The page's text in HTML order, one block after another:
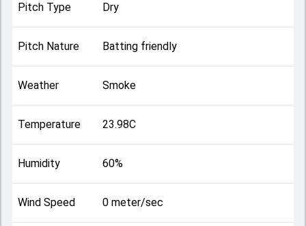
Pitch Type Dry
Pitch Nature Batting friendly
Weather Smoke
Temperature 23.98C
Humidity 60%
Wind Speed 0 meter/sec